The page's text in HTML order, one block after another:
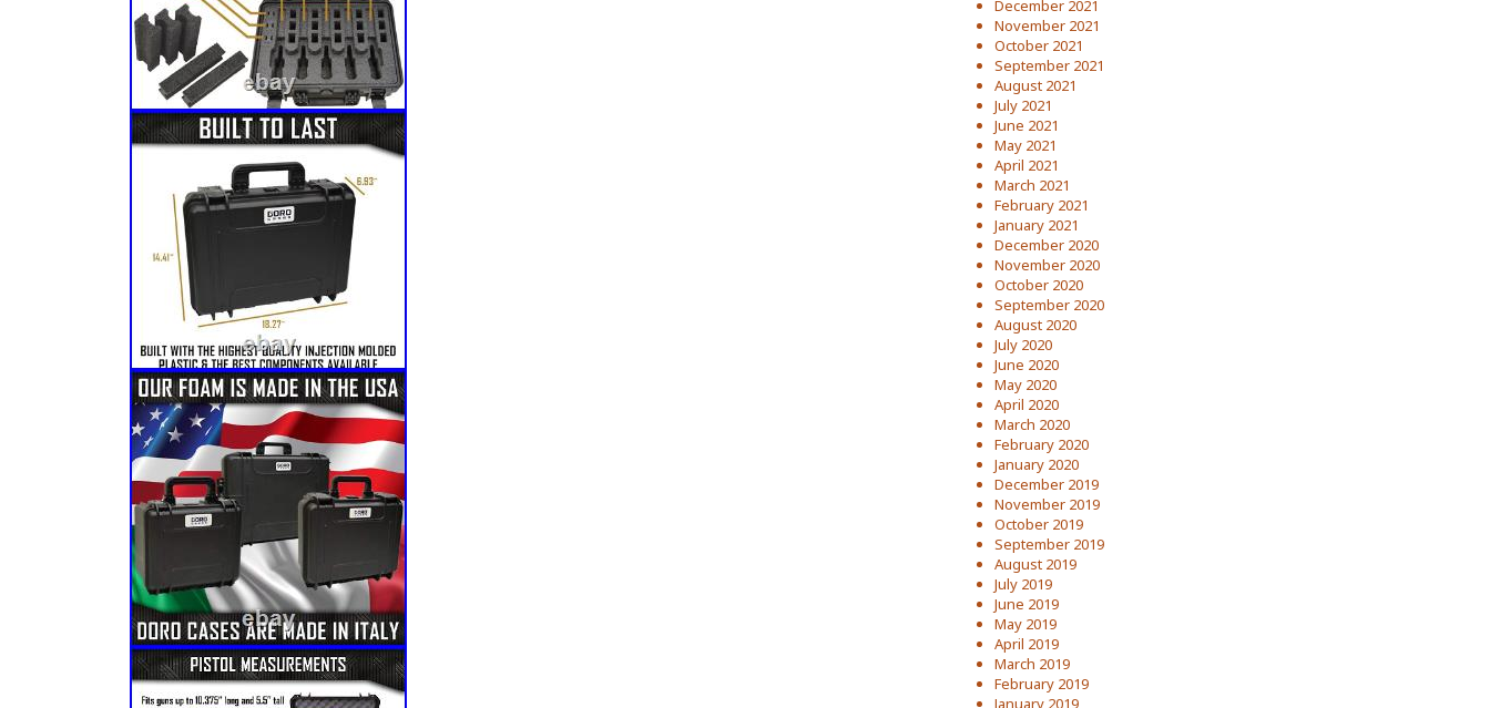
December 2021
November 2021
October 2021
September 2021
August 2021
July 2021
June 2021
May 2021
April 2021
March 2021
February 2021
January 2021
December 2020
November 2020
October 2020
September 2020
August 2020
July 2020
June 2020
May 2020
April 2020
March 2020
February 2020
January 2020
December 2019
November 2019
October 2019
September 2019
August 2019
July 2019
June 2019
May 2019
April 2019
March 2019
February 2019
January 2019